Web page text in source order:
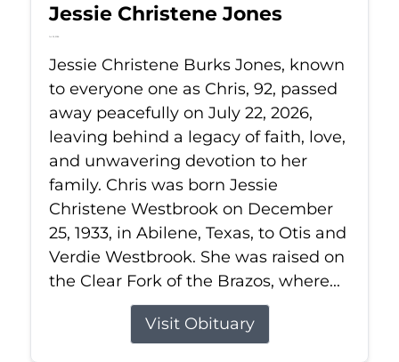
Jessie Christene Jones
Jul 22, 2026
Jessie Christene Burks Jones, known
to everyone one as Chris, 92, passed
away peacefully on July 22, 2026,
leaving behind a legacy of faith, love,
and unwavering devotion to her
family. Chris was born Jessie
Christene Westbrook on December
25, 1933, in Abilene, Texas, to Otis and
Verdie Westbrook. She was raised on
the Clear Fork of the Brazos, where...
Visit Obituary